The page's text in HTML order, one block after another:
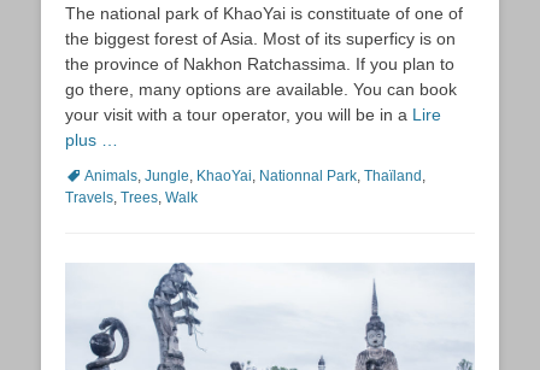
The national park of KhaoYai is constituate of one of
the biggest forest of Asia. Most of its superficy is on
the province of Nakhon Ratchassima. If you plan to
go there, many options are available. You can book
your visit with a tour operator, you will be in a Lire
plus …
TagsAnimals, Jungle, KhaoYai, Nationnal Park, Thaïland ,
Travels, Trees, Walk